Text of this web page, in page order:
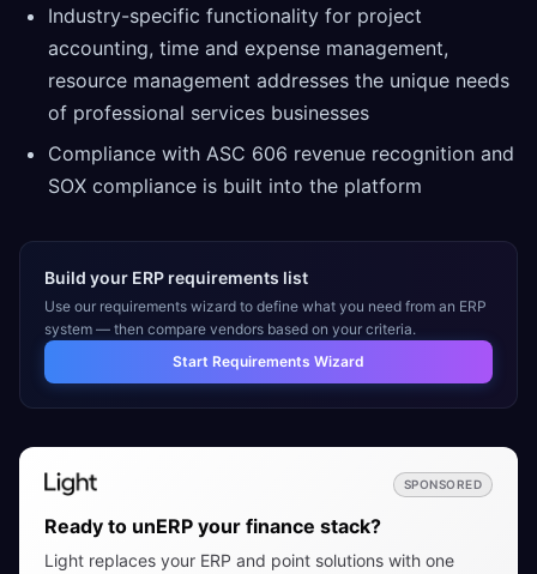
Industry-specific functionality for project
accounting, time and expense management,
resource management addresses the unique needs
of professional services businesses
Compliance with ASC 606 revenue recognition and
SOX compliance is built into the platform
Build your ERP requirements list
Use our requirements wizard to define what you need from an ERP
system — then compare vendors based on your criteria.
Start Requirements Wizard
SPONSORED
Ready to unERP your finance stack?
Light replaces your ERP and point solutions with one